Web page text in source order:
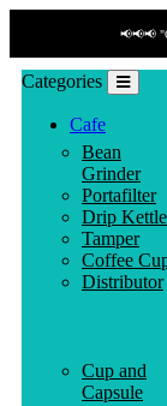
Categories
Cafe
Bean
Grinder
Portafilter
Drip Kettle
Tamper
Coffee
Distributor
Cup and
Capsule